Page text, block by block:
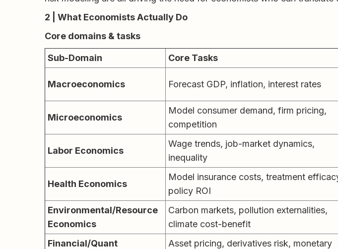
2 | What Economists Actually Do
Core domains & tasks
Sub-Domain Core Tasks
Macroeconomics Forecast GDP, inflation, interest rates
Microeconomics
Model consumer demand, firm pricing,
competition
Labor Economics
Wage trends, job-market dynamics,
inequality
Health Economics
Model insurance costs, treatment
policy ROI
Environmental/Resource
Economics
Carbon markets, pollution externalities,
climate cost-benefit
Financial/Quant
Asset pricing, derivatives risk, monetary